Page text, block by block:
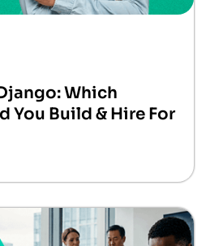
Which
You Build & Hire For